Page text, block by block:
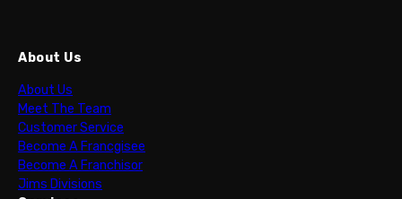
About Us
About Us
Meet The Team
Customer Service
Become A Francgisee
Become A Franchisor
Jims Divisions